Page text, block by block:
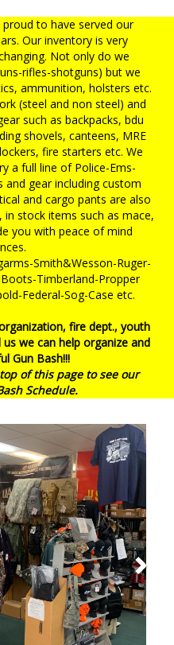
proud to have served our
Our inventory is very
Not only do we
rifles-shotguns) but we
ammunition, holsters etc.
(steel and non steel) and
such as backpacks, bdu
shovels, canteens, MRE
fire starters etc. We
a full line of Police-Ems-
and gear including custom
and cargo pants are also
stock items such as mace,
you with peace of mind
Smith&Wesson-Ruger-
Timberland-Propper
Federal-Sog-Case etc.
fire dept., youth
we can help organize and
Gun Bash!!!
of this page to see our
Schedule.